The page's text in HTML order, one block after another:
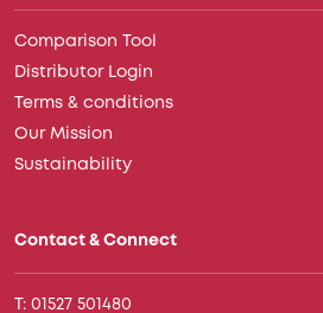
Comparison Tool
Distributor Login
Terms & conditions
Our Mission
Sustainability
Contact & Connect
T: 01527 501480